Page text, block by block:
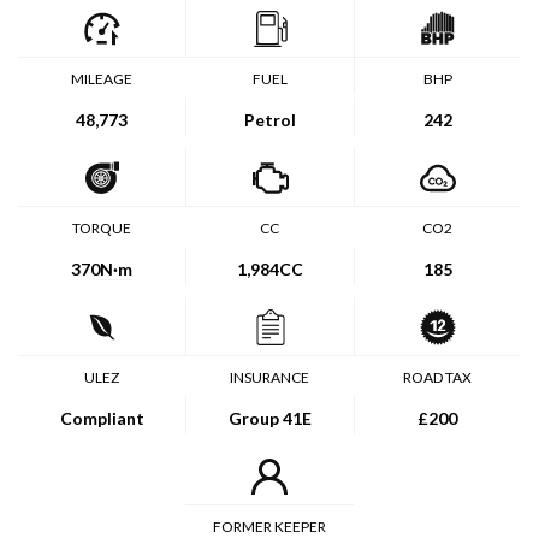
MILEAGE
48,773
FUEL
Petrol
BHP
242
TORQUE
370N·m
CC
1,984CC
CO2
185
ULEZ
Compliant
INSURANCE
Group 41E
ROAD TAX
£200
FORMER KEEPER